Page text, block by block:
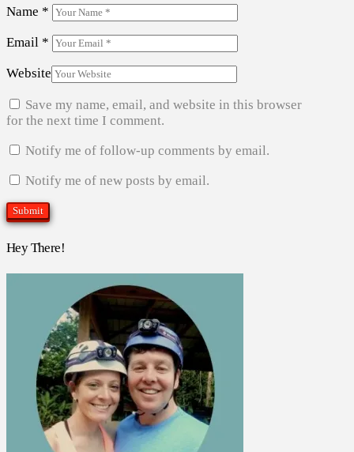
Name *
Email *
Website
Save my name, email, and website in this browser
for the next time I comment.
Notify me of follow-up comments by email.
Notify me of new posts by email.
Hey There!